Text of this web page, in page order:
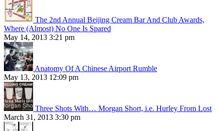
The 2nd Annual Beijing Cream Bar And Club Awards,
Where (Almost) No One Is Spared
May 14, 2013 3:21 pm
Anatomy Of A Chinese Airport Rumble
May 13, 2013 12:09 pm
Three Shots With… Morgan Short, i.e. Hurley From Lost
March 31, 2013 3:30 pm